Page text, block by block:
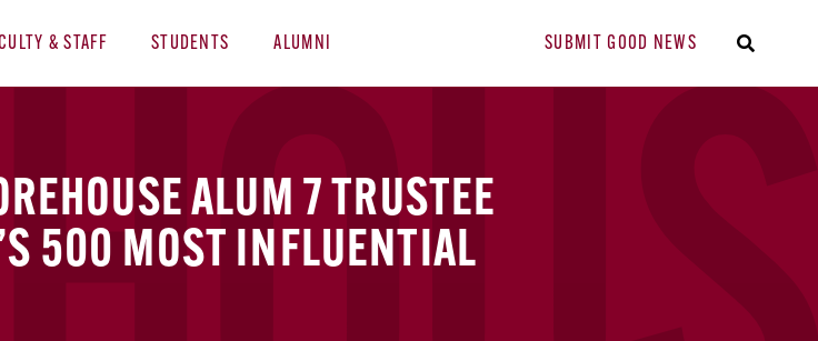
& STAFF STUDENTS ALUMNI SUBMIT GOOD NEWS
ALUM 7 TRUSTEE
500 MOST INFLUENTIAL